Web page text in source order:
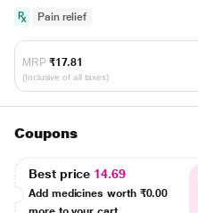
Pain relief
MRP ₹17.81
(Inclusive of all taxes)
Coupons
Best price 14.69
Add medicines worth ₹0.00